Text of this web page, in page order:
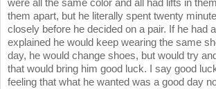
were all the same color and all had lifts in
them apart, but he literally spent twenty
closely before he decided on a pair. If he had
explained he would keep wearing the same
day, he would change shoes, but would try
that would bring him good luck. I say good
feeling that what he wanted was a good day